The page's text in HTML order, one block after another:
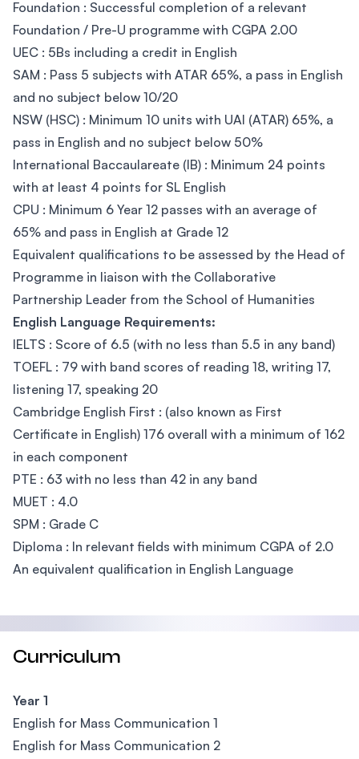
Foundation : Successful completion of a relevant
Foundation / Pre-U programme with CGPA 2.00
UEC : 5Bs including a credit in English
SAM : Pass 5 subjects with ATAR 65%, a pass in English
and no subject below 10/20
NSW (HSC) : Minimum 10 units with UAI (ATAR) 65%, a
pass in English and no subject below 50%
International Baccaulareate (IB) : Minimum 24 points
with at least 4 points for SL English
CPU : Minimum 6 Year 12 passes with an average of
65% and pass in English at Grade 12
Equivalent qualifications to be assessed by the Head of
Programme in liaison with the Collaborative
Partnership Leader from the School of Humanities
English Language Requirements:
IELTS : Score of 6.5 (with no less than 5.5 in any band)
TOEFL : 79 with band scores of reading 18, writing 17,
listening 17, speaking 20
Cambridge English First : (also known as First
Certificate in English) 176 overall with a minimum of 162
in each component
PTE : 63 with no less than 42 in any band
MUET : 4.0
SPM : Grade C
Diploma : In relevant fields with minimum CGPA of 2.0
An equivalent qualification in English Language
Curriculum
Year 1
English for Mass Communication 1
English for Mass Communication 2